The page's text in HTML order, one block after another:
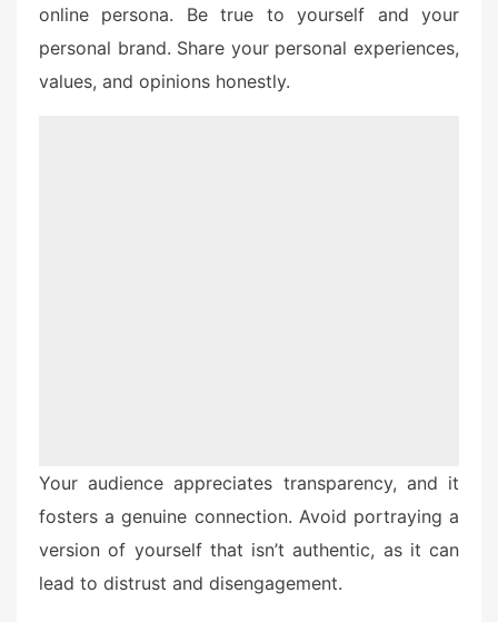
online persona. Be true to yourself and your
personal brand. Share your personal experiences,
values, and opinions honestly.
Your audience appreciates transparency, and it
fosters a genuine connection. Avoid portraying a
version of yourself that isn’t authentic, as it can
lead to distrust and disengagement.